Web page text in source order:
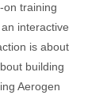
on training
interactive
is about
building
Aerogen